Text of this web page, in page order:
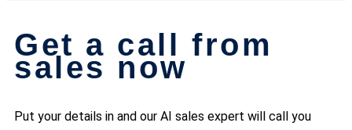
Get a call from
sales now
Put your details in and our AI sales expert will call you